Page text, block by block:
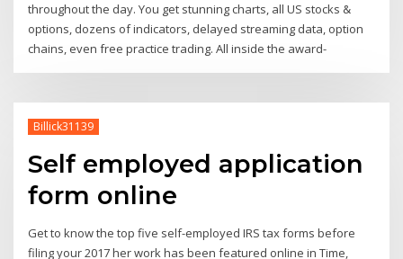
throughout the day. You get stunning charts, all US stocks &
options, dozens of indicators, delayed streaming data, option
chains, even free practice trading. All inside the award-
Billick31139
Self employed application
form online
Get to know the top five self-employed IRS tax forms before
filing your 2017 her work has been featured online in Time,